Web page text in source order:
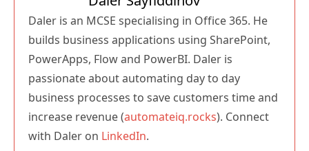
Daler is an MCSE specialising in Office 365. He
builds business applications using SharePoint,
PowerApps, Flow and PowerBI. Daler is
passionate about automating day to day
business processes to save customers time and
increase revenue (automateiq.rocks). Connect
with Daler on LinkedIn.